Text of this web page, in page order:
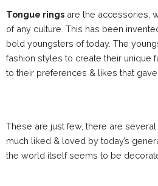
Tongue rings are the accessories,
of any culture. This has been
bold youngsters of today. The
fashion styles to create their unique
to their preferences & likes that
These are just few, there are
much liked & loved by today’s
the world itself seems to be